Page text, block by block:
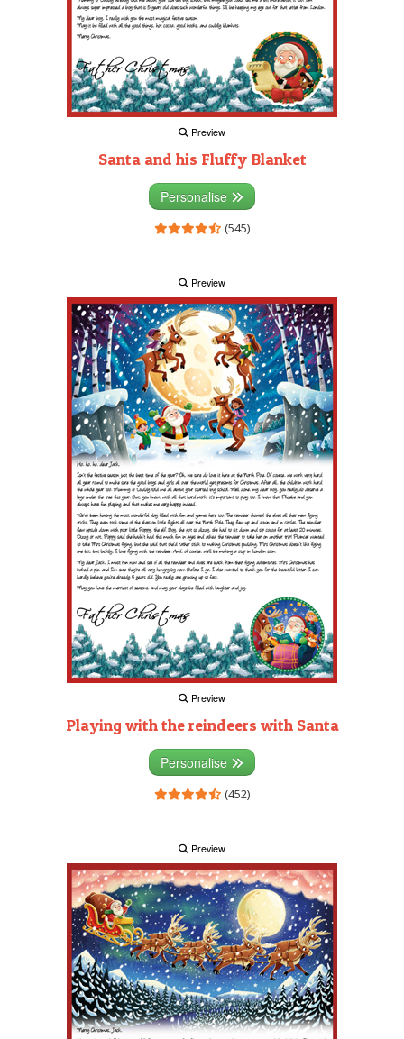
Preview
Santa and his Fluffy Blanket
Personalise
(545)
Preview
Preview
Playing with the reindeers with Santa
Personalise
(452)
Preview